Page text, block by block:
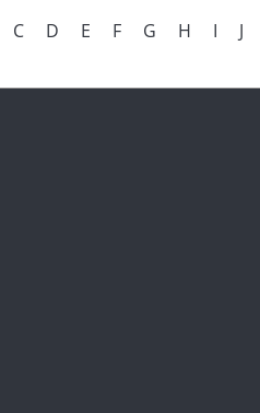
C D E F G H I J